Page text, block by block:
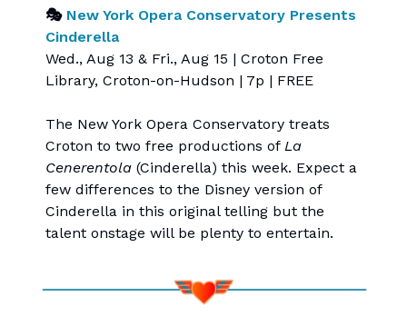
🎭 New York Opera Conservatory Presents
Cinderella
Wed., Aug 13 & Fri., Aug 15 | Croton Free
Library, Croton-on-Hudson | 7p | FREE
The New York Opera Conservatory treats
Croton to two free productions of La
Cenerentola (Cinderella) this week. Expect a
few differences to the Disney version of
Cinderella in this original telling but the
talent onstage will be plenty to entertain.